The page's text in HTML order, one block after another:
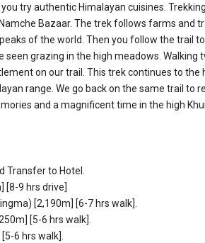
try authentic Himalayan cuisines.
Bazaar. The trek follows farms and
of the world. Then you follow the trail
seen grazing in the high meadows. Walking
on our trail. This trek continues to
range. We go back on the same trail to
and a magnificent time in the high
Transfer to Hotel.
[8-9 hrs drive]
[2,190m] [6-7 hrs walk].
[5-6 hrs walk].
6 hrs walk].